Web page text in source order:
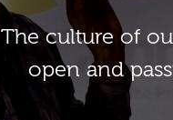
Тhe culture of
open and